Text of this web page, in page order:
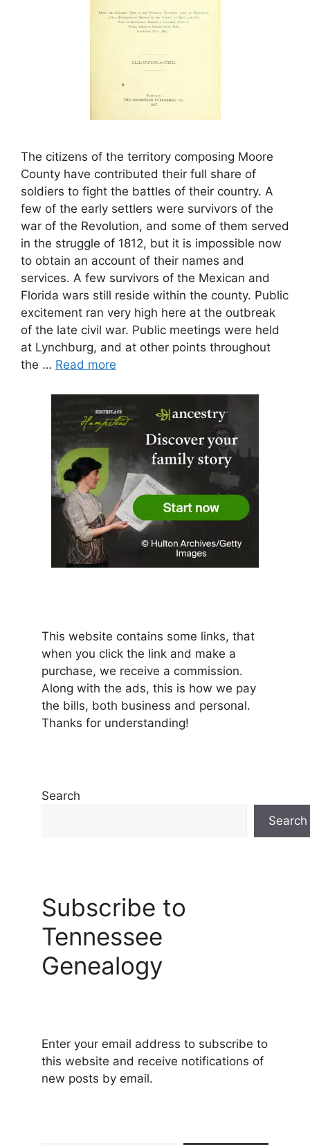
The citizens of the territory composing Moore
County have contributed their full share of
soldiers to fight the battles of their country. A
few of the early settlers were survivors of the
war of the Revolution, and some of them served
in the struggle of 1812, but it is impossible now
to obtain an account of their names and
services. A few survivors of the Mexican and
Florida wars still reside within the county. Public
excitement ran very high here at the outbreak
of the late civil war. Public meetings were held
at Lynchburg, and at other points throughout
the … Read more
This website contains some links, that
when you click the link and make a
purchase, we receive a commission.
Along with the ads, this is how we pay
the bills, both business and personal.
Thanks for understanding!
Search
Search
Subscribe to
Tennessee
Genealogy
Enter your email address to subscribe to
this website and receive notifications of
new posts by email.